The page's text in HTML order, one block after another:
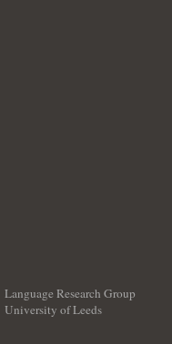
Language Research Group
University of Leeds